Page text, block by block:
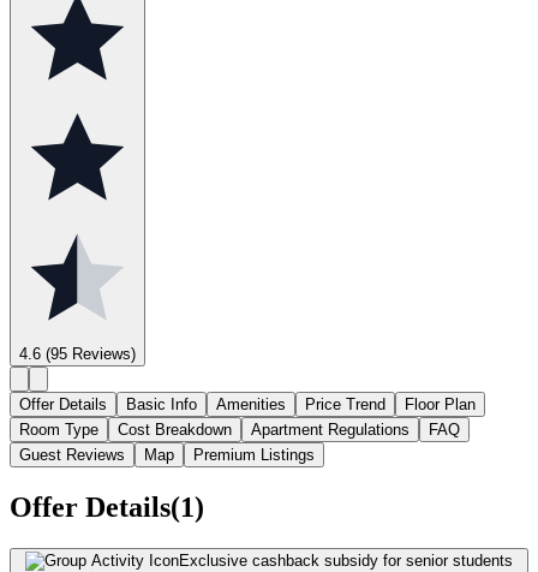
4.6 (95 Reviews)
Offer Details Basic Info Amenities Price Trend
Floor Plan
Room Type
Cost Breakdown Apartment Regulations
FAQ
Guest Reviews
Map Premium Listings
Offer Details(1)
Exclusive cashback subsidy for senior students